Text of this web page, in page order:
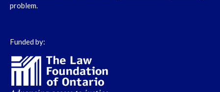
problem.
Funded by: